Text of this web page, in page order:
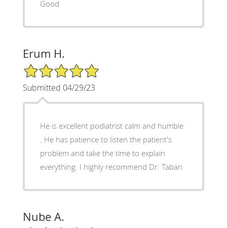
Good
Erum H.
5/5 Star Rating
Submitted 04/29/23
He is excellent podiatrist calm and humble
. He has patience to listen the patient's
problem and take the time to explain
everything. I highly recommend Dr. Tabari
Nube A.